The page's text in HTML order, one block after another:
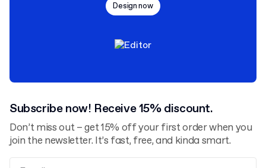
Design now
Subscribe now! Receive 15% discount.
Don’t miss out – get 15% off your first order when you
join the newsletter. It’s fast, free, and kinda smart.